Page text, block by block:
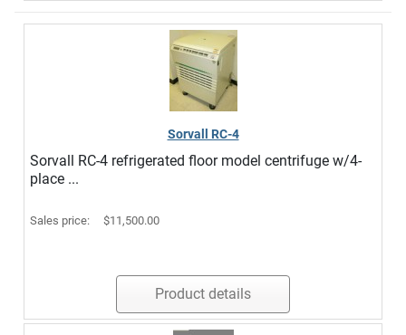
Sorvall RC-4
Sorvall RC-4 refrigerated floor model centrifuge w/4-
place ...
Sales price: $11,500.00
Product details